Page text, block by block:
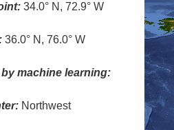
34.0° N, 72.9° W
36.0° N, 76.0° W
machine learning:
Northwest